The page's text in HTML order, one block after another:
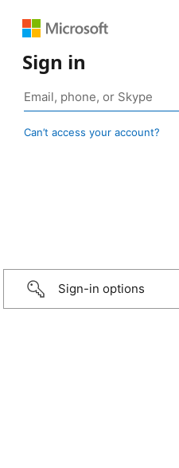
Sign in
Can’t access your account?
Sign-in options